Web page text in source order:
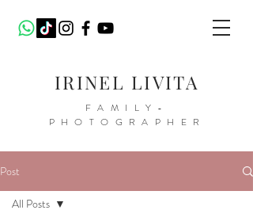
IRINEL LIVITA
FAMILY-
PHOTOGRAPHER
Post
All Posts